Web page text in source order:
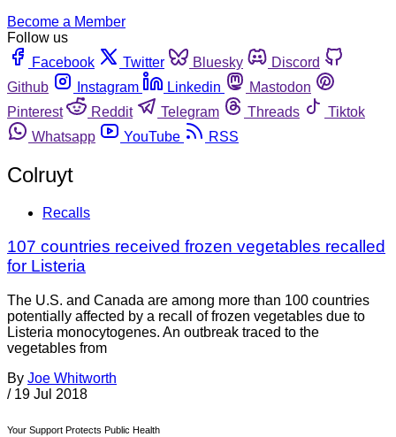
Become a Member
Follow us
Facebook
Twitter Bluesky
Discord
Github
Instagram Linkedin
Mastodon
Pinterest
Reddit Telegram Threads
Tiktok
Whatsapp
YouTube RSS
Colruyt
Recalls
107 countries received frozen vegetables recalled
for Listeria
The U.S. and Canada are among more than 100 countries
potentially affected by a recall of frozen vegetables due to
Listeria monocytogenes. An outbreak traced to the
vegetables from
By Joe Whitworth
/ 19 Jul 2018
Your Support Protects Public Health